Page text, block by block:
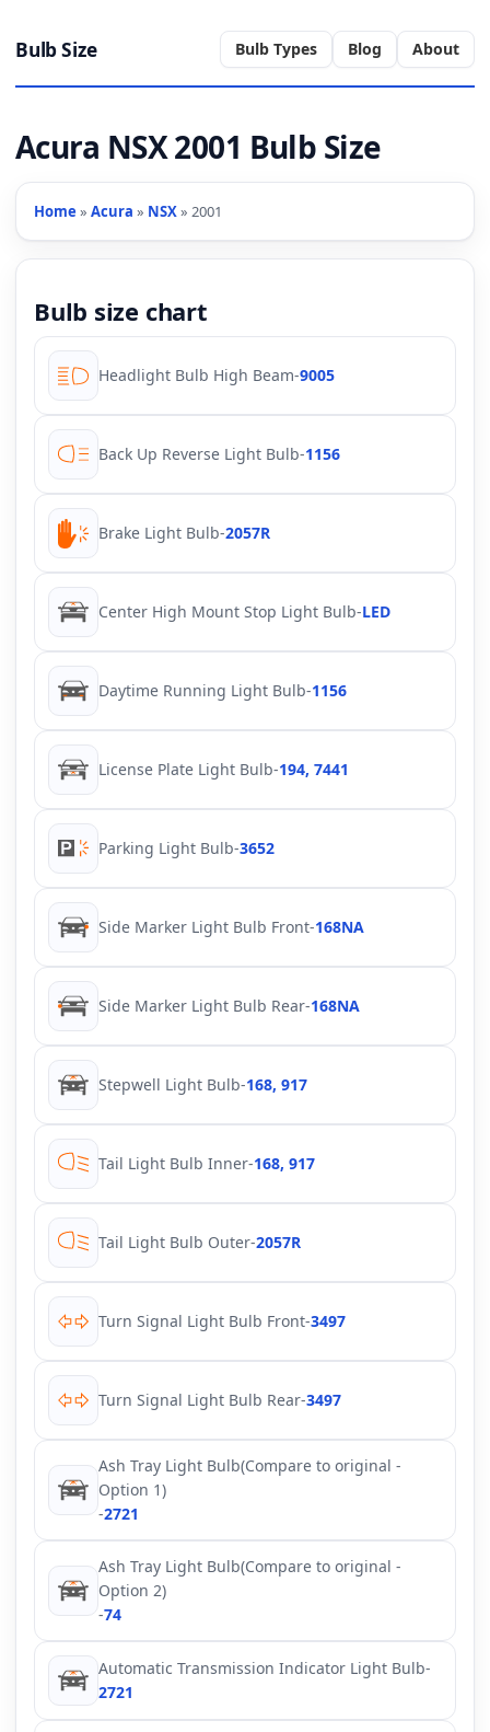
Bulb Size Bulb Types Blog About
Acura NSX 2001 Bulb Size
Home » Acura » NSX» 2001
Bulb size chart
Headlight Bulb High Beam-9005
Back Up Reverse Light Bulb-1156
Brake Light Bulb-2057R
Center High Mount Stop Light Bulb-LED
Daytime Running Light Bulb-1156
License Plate Light Bulb-194, 7441
Parking Light Bulb-3652
Side Marker Light Bulb Front-168NA
Side Marker Light Bulb Rear-168NA
Stepwell Light Bulb-168, 917
Tail Light Bulb Inner-168, 917
Tail Light Bulb Outer-2057R
Turn Signal Light Bulb Front-3497
Turn Signal Light Bulb Rear-3497
Ash Tray Light Bulb(Compare to original -
Option 1)
-2721
Ash Tray Light Bulb(Compare to original -
Option 2)
-74
Automatic Transmission Indicator Light Bulb-
2721